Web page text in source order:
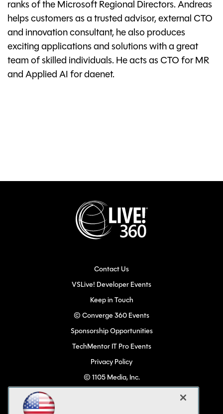
ranks of the Microsoft Regional Directors. Andreas
helps customers as a trusted advisor, external CTO
and innovation consultant, he also produces
exciting applications and solutions with a great
team of skilled individuals. He acts as CTO for MR
and Applied AI for daenet.
Contact Us
VSLive! Developer Events
Keep in Touch
© Converge 360 Events
Sponsorship Opportunities
TechMentor IT Pro Events
Privacy Policy
© 1105 Media, Inc.